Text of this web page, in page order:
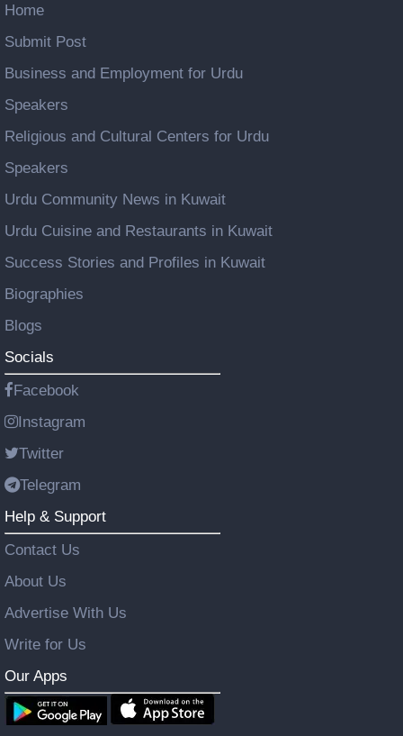
Home
Submit Post
Business and Employment for Urdu
Speakers
Religious and Cultural Centers for Urdu
Speakers
Urdu Community News in Kuwait
Urdu Cuisine and Restaurants in Kuwait
Success Stories and Profiles in Kuwait
Biographies
Blogs
Socials
Facebook
Instagram
Twitter
Telegram
Help & Support
Contact Us
About Us
Advertise With Us
Write for Us
Our Apps